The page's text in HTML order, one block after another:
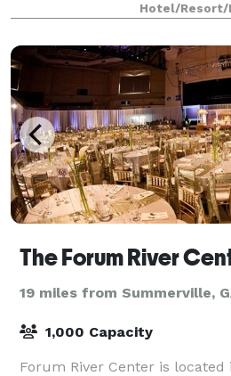
Hotel/Resort/
The Forum River
19 miles from Summerville,
1,000 Capacity
Forum River Center is located